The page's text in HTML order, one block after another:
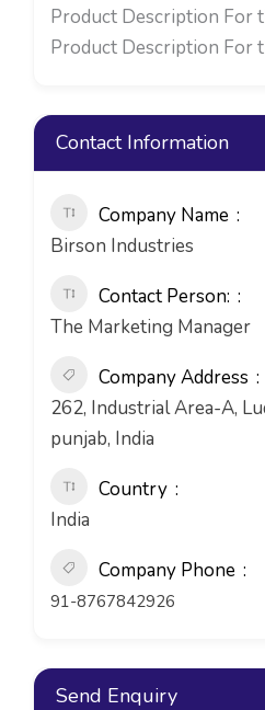
Product Description For
Product Description For
Contact Information
Company Name
Birson Industries
Contact Person:
The Marketing Manager
Company Address
262, Industrial Area-A,
punjab, India
Country
India
Company Phone
91-8767842926
Send Enquiry